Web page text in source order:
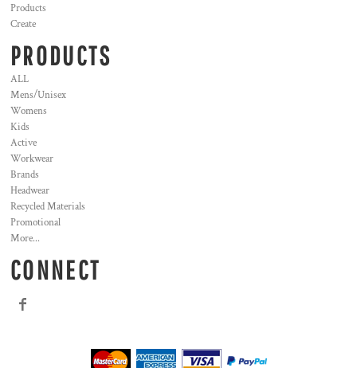
Products
Create
PRODUCTS
ALL
Mens/Unisex
Womens
Kids
Active
Workwear
Brands
Headwear
Recycled Materials
Promotional
More...
CONNECT